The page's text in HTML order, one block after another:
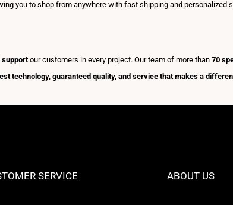
you to shop from anywhere with fast shipping and personalized
support our customers in every project. Our team of more than 70
technology, guaranteed quality, and service that makes a
SERVICE ABOUT US